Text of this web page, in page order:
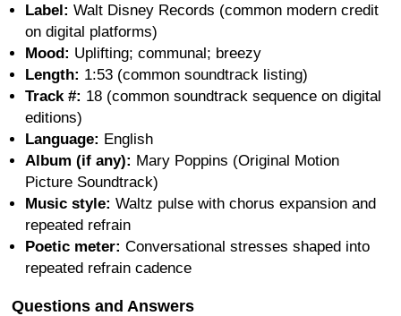
Label: Walt Disney Records (common modern credit
on digital platforms)
Mood: Uplifting; communal; breezy
Length: 1:53 (common soundtrack listing)
Track #: 18 (common soundtrack sequence on digital
editions)
Language: English
Album (if any): Mary Poppins (Original Motion
Picture Soundtrack)
Music style: Waltz pulse with chorus expansion and
repeated refrain
Poetic meter: Conversational stresses shaped into
repeated refrain cadence
Questions and Answers